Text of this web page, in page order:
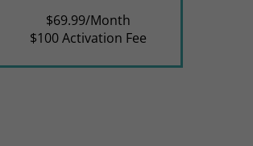
$69.99/Month
$100 Activation Fee